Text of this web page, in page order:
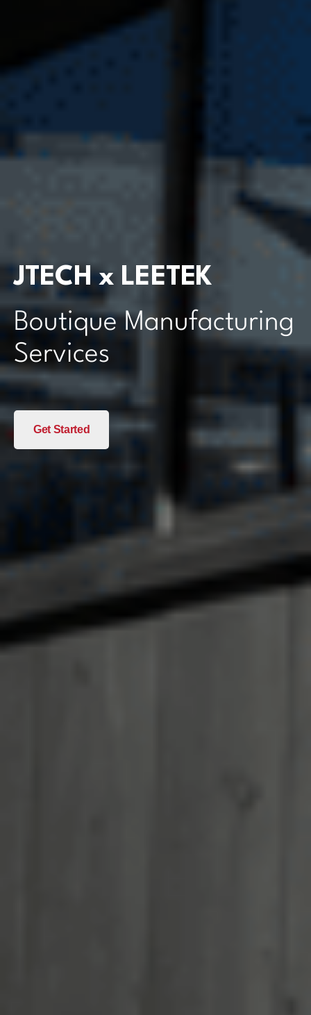
JTECH x LEETEK
Boutique Manufacturing
Services
Get Started